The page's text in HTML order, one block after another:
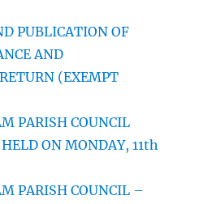
PUBLICATION OF
AND
(EXEMPT
PARISH COUNCIL
ON MONDAY, 11th
PARISH COUNCIL –